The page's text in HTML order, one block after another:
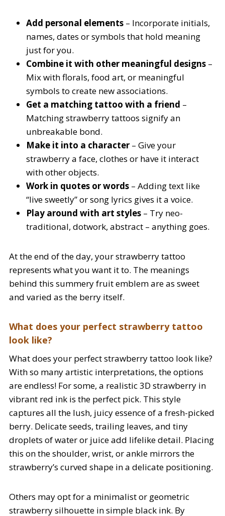
Add personal elements– Incorporate initials,
names, dates or symbols that hold meaning
just for you.
Combine it with other meaningful designs–
Mix with florals, food art, or meaningful
symbols to create new associations.
Get a matching tattoo with a friend –
Matching strawberry tattoos signify an
unbreakable bond.
Make it into a character– Give your
strawberry a face, clothes or have it interact
with other objects.
Work in quotes or words– Adding text like
“live sweetly” or song lyrics gives it a voice.
Play around with art styles– Try neo-
traditional, dotwork, abstract – anything goes.
At the end of the day, your strawberry tattoo
represents what you want it to. The meanings
behind this summery fruit emblem are as sweet
and varied as the berry itself.
What does your perfect strawberry tattoo
look like?
What does your perfect strawberry tattoo look like?
With so many artistic interpretations, the options
are endless! For some, a realistic 3D strawberry in
vibrant red ink is the perfect pick. This style
captures all the lush, juicy essence of a fresh-picked
berry. Delicate seeds, trailing leaves, and tiny
droplets of water or juice add lifelike detail. Placing
this on the shoulder, wrist, or ankle mirrors the
strawberry’s curved shape in a delicate positioning.
Others may opt for a minimalist or geometric
strawberry silhouette in simple black ink. By